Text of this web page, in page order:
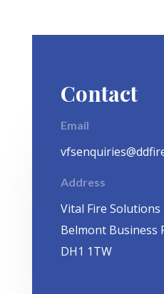
Contact
Email
Address
Vital Fire Solutions
Belmont Business
DH1 1TW